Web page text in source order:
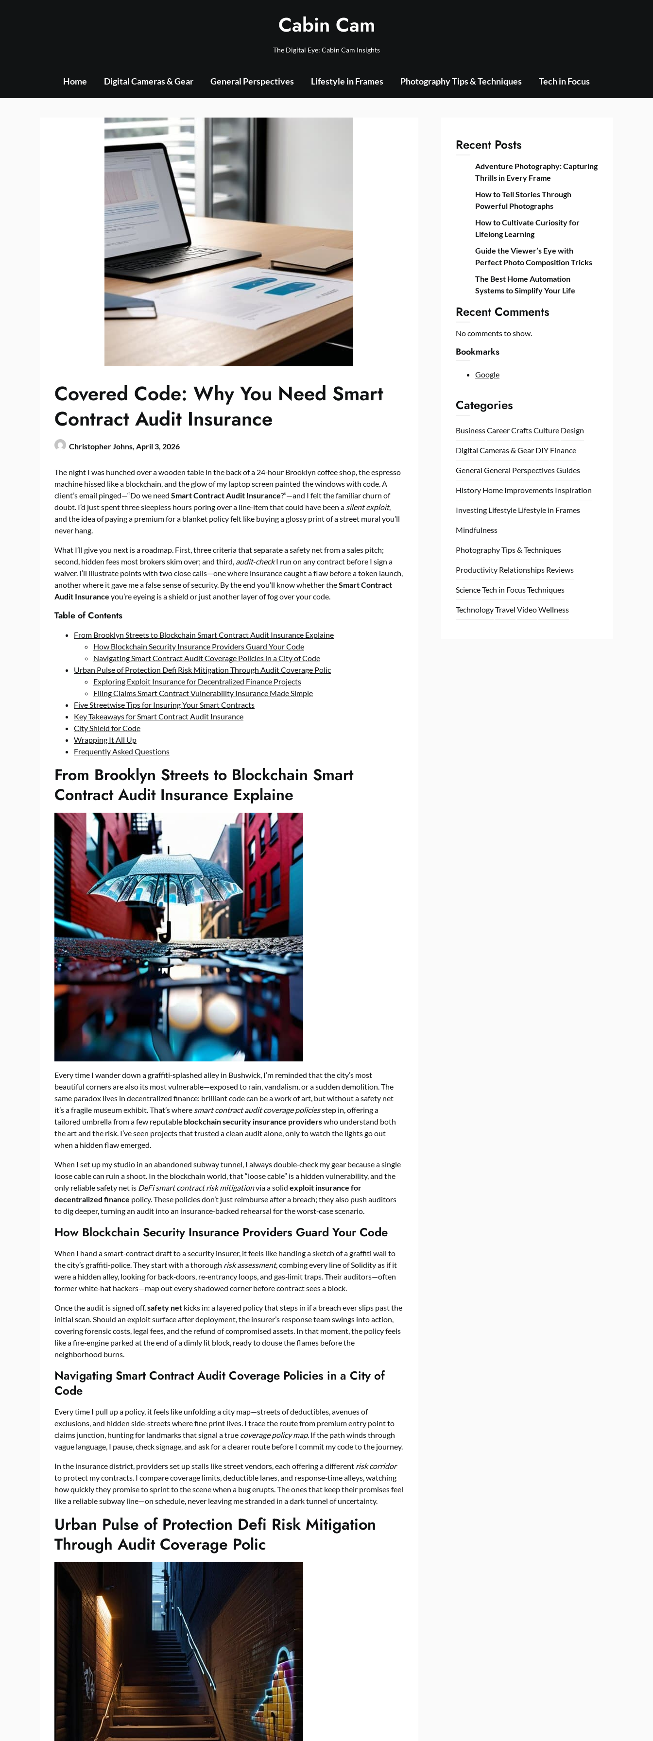
Cabin Cam
The Digital Eye: Cabin Cam Insights
Home Digital Cameras & Gear General Perspectives Lifestyle in Frames Photography Tips & Techniques Tech in Focus
Covered Code: Why You Need Smart
Contract Audit Insurance
Christopher Johns, April 3, 2026
The night I was hunched over a wooden table in the back of a 24‑hour Brooklyn coffee shop, the espresso
machine hissed like a blockchain, and the glow of my laptop screen painted the windows with code. A
client’s email pinged—“Do we need Smart Contract Audit Insurance?”—and I felt the familiar churn of
doubt. I’d just spent three sleepless hours poring over a line‑item that could have been a silent exploit,
and the idea of paying a premium for a blanket policy felt like buying a glossy print of a street mural you’ll
never hang.
What I’ll give you next is a roadmap. First, three criteria that separate a safety net from a sales pitch;
second, hidden fees most brokers skim over; and third, audit‑checkI run on any contract before I sign a
waiver. I’ll illustrate points with two close calls—one where insurance caught a flaw before a token launch,
another where it gave me a false sense of security. By the end you’ll know whether theSmart Contract
Audit Insurance you’re eyeing is a shield or just another layer of fog over your code.
Table of Contents
From Brooklyn Streets to Blockchain Smart Contract Audit Insurance Explaine
How Blockchain Security Insurance Providers Guard Your Code
Navigating Smart Contract Audit Coverage Policies in a City of Code
Urban Pulse of Protection Defi Risk Mitigation Through Audit Coverage Polic
Exploring Exploit Insurance for Decentralized Finance Projects
Filing Claims Smart Contract Vulnerability Insurance Made Simple
Five Streetwise Tips for Insuring Your Smart Contracts
Key Takeaways for Smart Contract Audit Insurance
City Shield for Code
Wrapping It All Up
Frequently Asked Questions
From Brooklyn Streets to Blockchain Smart
Contract Audit Insurance Explaine
Every time I wander down a graffiti‑splashed alley in Bushwick, I’m reminded that the city’s most
beautiful corners are also its most vulnerable—exposed to rain, vandalism, or a sudden demolition. The
same paradox lives in decentralized finance: brilliant code can be a work of art, but without a safety net
it’s a fragile museum exhibit. That’s where smart contract audit coverage policiesstep in, offering a
tailored umbrella from a few reputable blockchain security insurance providerswho understand both
the art and the risk. I’ve seen projects that trusted a clean audit alone, only to watch the lights go out
when a hidden flaw emerged.
When I set up my studio in an abandoned subway tunnel, I always double‑check my gear because a single
loose cable can ruin a shoot. In the blockchain world, that “loose cable” is a hidden vulnerability, and the
only reliable safety net is DeFi smart contract risk mitigationvia a solid exploit insurance for
decentralized finance policy. These policies don’t just reimburse after a breach; they also push auditors
to dig deeper, turning an audit into an insurance‑backed rehearsal for the worst‑case scenario.
How Blockchain Security Insurance Providers Guard Your Code
When I hand a smart‑contract draft to a security insurer, it feels like handing a sketch of a graffiti wall to
the city’s graffiti‑police. They start with a thorough risk assessment, combing every line of Solidity as if it
were a hidden alley, looking for back‑doors, re‑entrancy loops, and gas‑limit traps. Their auditors—often
former white‑hat hackers—map out every shadowed corner before contract sees a block.
Once the audit is signed off,safety net kicks in: a layered policy that steps in if a breach ever slips past the
initial scan. Should an exploit surface after deployment, the insurer’s response team swings into action,
covering forensic costs, legal fees, and the refund of compromised assets. In that moment, the policy feels
like a fire‑engine parked at the end of a dimly lit block, ready to douse the flames before the
neighborhood burns.
Navigating Smart Contract Audit Coverage Policies in a City of
Code
Every time I pull up a policy, it feels like unfolding a city map—streets of deductibles, avenues of
exclusions, and hidden side‑streets where fine print lives. I trace the route from premium entry point to
claims junction, hunting for landmarks that signal a true coverage policy map. If the path winds through
vague language, I pause, check signage, and ask for a clearer route before I commit my code to the journey.
In the insurance district, providers set up stalls like street vendors, each offering a different risk corridor
to protect my contracts. I compare coverage limits, deductible lanes, and response‑time alleys, watching
how quickly they promise to sprint to the scene when a bug erupts. The ones that keep their promises feel
like a reliable subway line—on schedule, never leaving me stranded in a dark tunnel of uncertainty.
Urban Pulse of Protection Defi Risk Mitigation
Through Audit Coverage Polic
Recent Posts
Adventure Photography: Capturing
Thrills in Every Frame
How to Tell Stories Through
Powerful Photographs
How to Cultivate Curiosity for
Lifelong Learning
Guide the Viewer’s Eye with
Perfect Photo Composition Tricks
The Best Home Automation
Systems to Simplify Your Life
Recent Comments
No comments to show.
Bookmarks
Google
Categories
BusinessCareerCraftsCulture Design
Digital Cameras & Gear DIY Finance
General General PerspectivesGuides
History Home Improvements Inspiration
Investing Lifestyle Lifestyle in Frames
Mindfulness
Photography Tips & Techniques
Productivity Relationships Reviews
ScienceTech in FocusTechniques
TechnologyTravel VideoWellness